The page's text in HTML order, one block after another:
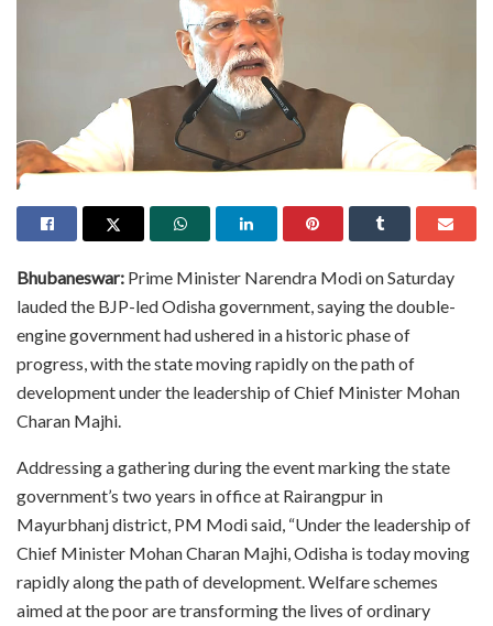
Bhubaneswar: Prime Minister Narendra Modi on Saturday
lauded the BJP-led Odisha government, saying the double-
engine government had ushered in a historic phase of
progress, with the state moving rapidly on the path of
development under the leadership of Chief Minister Mohan
Charan Majhi.
Addressing a gathering during the event marking the state
government’s two years in office at Rairangpur in
Mayurbhanj district, PM Modi said, “Under the leadership of
Chief Minister Mohan Charan Majhi, Odisha is today moving
rapidly along the path of development. Welfare schemes
aimed at the poor are transforming the lives of ordinary